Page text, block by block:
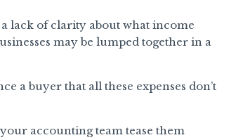
lack of clarity about what income
may be lumped together in a
a buyer that all these expenses don’t
accounting team tease them